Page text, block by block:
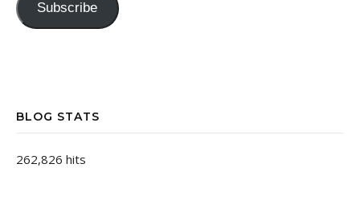
Subscribe
BLOG STATS
262,826 hits